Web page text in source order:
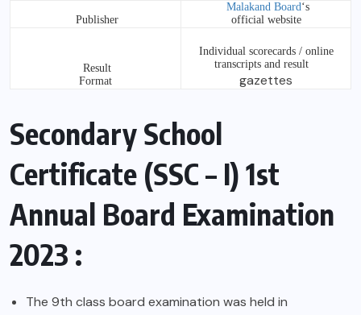
Publisher
Malakand Board‘s
official website
Result
Format
Individual scorecards / online
transcripts and result
gazettes
Secondary School
Certificate (SSC – I) 1st
Annual Board Examination
2023 :
The 9th class board examination was held in